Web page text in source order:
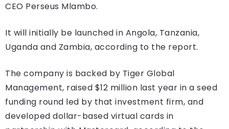
CEO Perseus Mlambo.
It will initially be launched in Angola, Tanzania,
Uganda and Zambia, according to the report.
The company is backed by Tiger Global
Management, raised $12 million last year in a seed
funding round led by that investment firm, and
developed dollar-based virtual cards in